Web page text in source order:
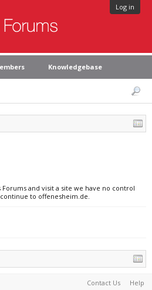
Log in
Knowledgebase
and visit a site we have no control
to offenesheim.de.
Contact Us Help